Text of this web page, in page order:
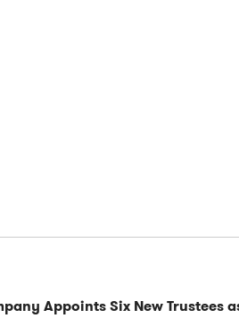
Appoints Six New Trustees